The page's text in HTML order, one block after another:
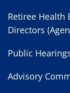
Retiree Health
Directors
Public
Advisory